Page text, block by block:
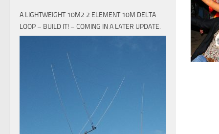
A LIGHTWEIGHT 10M2 2 ELEMENT 10M DELTA
LOOP – BUILD IT! – COMING IN A LATER UPDATE.